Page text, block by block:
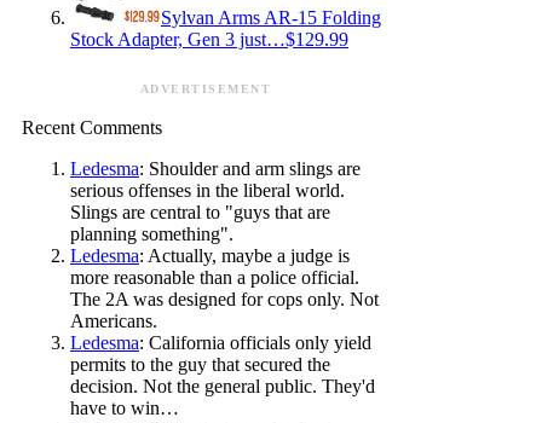
Sylvan Arms AR-15 Folding
Stock Adapter, Gen 3 just…$129.99
ADVERTISEMENT
Recent Comments
Ledesma: Shoulder and arm slings are
serious offenses in the liberal world.
Slings are central to "guys that are
planning something".
Ledesma: Actually, maybe a judge is
more reasonable than a police official.
The 2A was designed for cops only. Not
Americans.
Ledesma: California officials only yield
permits to the guy that secured the
decision. Not the general public. They'd
have to win…